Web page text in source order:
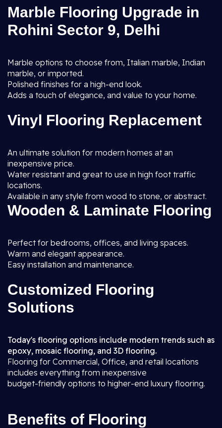
Marble Flooring Upgrade in
Rohini Sector 9, Delhi
Marble options to choose from, Italian marble, Indian
marble, or imported.
Polished finishes for a high-end look.
Adds a touch of elegance, and value to your home.
Vinyl Flooring Replacement
An ultimate solution for modern homes at an
inexpensive price.
Water resistant and great to use in high foot traffic
locations.
Available in any style from wood to stone, or abstract.
Wooden & Laminate Flooring
Perfect for bedrooms, offices, and living spaces.
Warm and elegant appearance.
Easy installation and maintenance.
Customized Flooring
Solutions
Today's flooring options include modern trends such as
epoxy, mosaic flooring, and 3D flooring.
Flooring for Commercial, Office, and retail locations
includes everything from inexpensive
budget-friendly options to higher-end luxury flooring.
Benefits of Flooring